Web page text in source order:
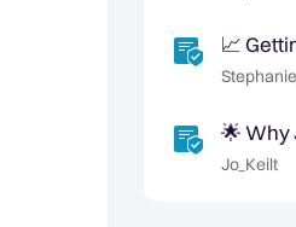
📈
🌟 Why
Jo_Keilt